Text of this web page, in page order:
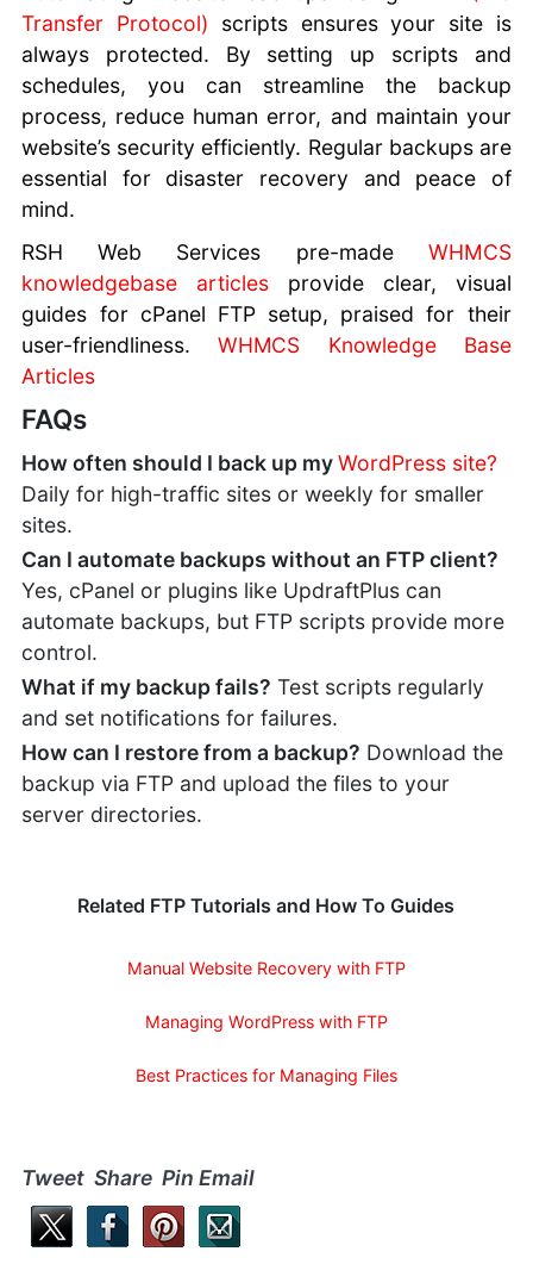
Transfer Protocol) scripts ensures your site is
always protected. By setting up scripts and
schedules, you can streamline the backup
process, reduce human error, and maintain your
website’s security efficiently. Regular backups are
essential for disaster recovery and peace of
mind.
RSH Web Services pre-made WHMCS
knowledgebase articles provide clear, visual
guides for cPanel FTP setup, praised for their
user-friendliness.WHMCS Knowledge Base
Articles
FAQs
How often should I back up myWordPress site?
Daily for high-traffic sites or weekly for smaller
sites.
Can I automate backups without an FTP client?
Yes, cPanel or plugins like UpdraftPlus can
automate backups, but FTP scripts provide more
control.
What if my backup fails? Test scripts regularly
and set notifications for failures.
How can I restore from a backup? Download the
backup via FTP and upload the files to your
server directories.
Related FTP Tutorials and How To Guides
Manual Website Recovery with FTP
Managing WordPress with FTP
Best Practices for Managing Files
Tweet Share Pin Email